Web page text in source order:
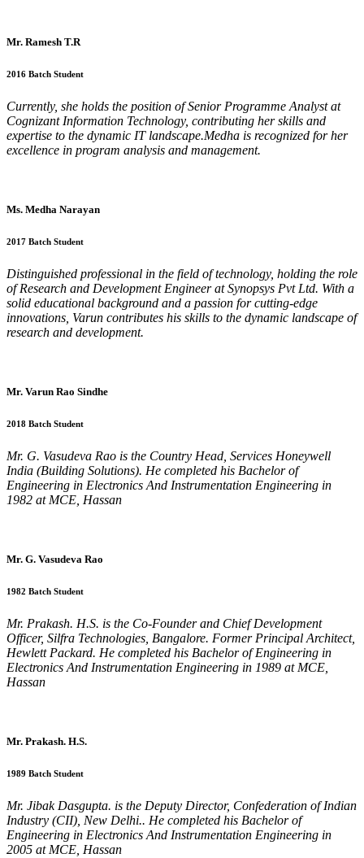
Mr. Ramesh T.R
2016 Batch Student
Currently, she holds the position of Senior Programme Analyst at
Cognizant Information Technology, contributing her skills and
expertise to the dynamic IT landscape.Medha is recognized for her
excellence in program analysis and management.
Ms. Medha Narayan
2017 Batch Student
Distinguished professional in the field of technology, holding the role
of Research and Development Engineer at Synopsys Pvt Ltd. With a
solid educational background and a passion for cutting-edge
innovations, Varun contributes his skills to the dynamic landscape of
research and development.
Mr. Varun Rao Sindhe
2018 Batch Student
Mr. G. Vasudeva Rao is the Country Head, Services Honeywell
India (Building Solutions). He completed his Bachelor of
Engineering in Electronics And Instrumentation Engineering in
1982 at MCE, Hassan
Mr. G. Vasudeva Rao
1982 Batch Student
Mr. Prakash. H.S. is the Co-Founder and Chief Development
Officer, Silfra Technologies, Bangalore. Former Principal Architect,
Hewlett Packard. He completed his Bachelor of Engineering in
Electronics And Instrumentation Engineering in 1989 at MCE,
Hassan
Mr. Prakash. H.S.
1989 Batch Student
Mr. Jibak Dasgupta. is the Deputy Director, Confederation of Indian
Industry (CII), New Delhi.. He completed his Bachelor of
Engineering in Electronics And Instrumentation Engineering in
2005 at MCE, Hassan